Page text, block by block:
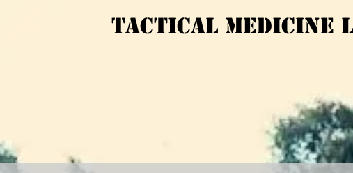
Tactical medicine